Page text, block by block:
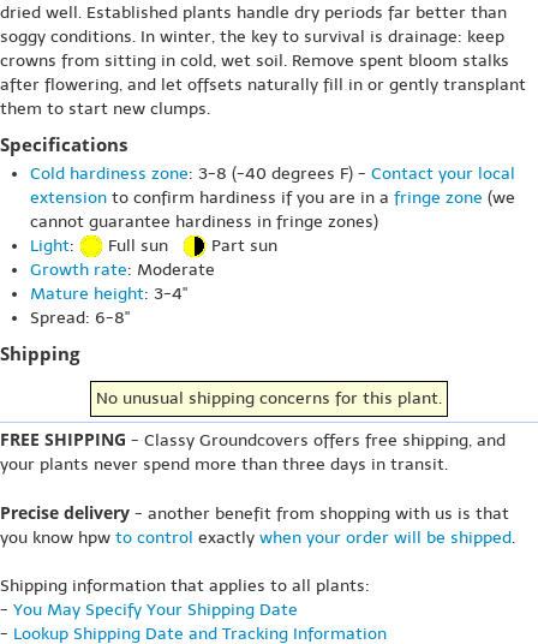
dried well. Established plants handle dry periods far better than
soggy conditions. In winter, the key to survival is drainage: keep
crowns from sitting in cold, wet soil. Remove spent bloom stalks
after flowering, and let offsets naturally fill in or gently transplant
them to start new clumps.
Specifications
Cold hardiness zone: 3-8 (-40 degrees F) - Contact your local
extension to confirm hardiness if you are in a fringe zone (we
cannot guarantee hardiness in fringe zones)
Light: Full sun
Part sun
Growth rate: Moderate
Mature height: 3-4"
Spread: 6-8"
Shipping
No unusual shipping concerns for this plant.
FREE SHIPPING - Classy Groundcovers offers free shipping, and
your plants never spend more than three days in transit.
Precise delivery - another benefit from shopping with us is that
you know hpw to control exactly when your order will be shipped.
Shipping information that applies to all plants:
- You May Specify Your Shipping Date
- Lookup Shipping Date and Tracking Information